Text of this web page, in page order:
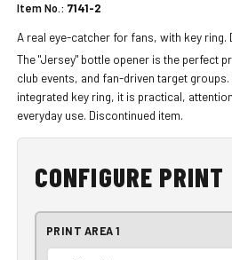
Item No.: 7141-2
A real eye-catcher for fans, with key ring.
The "Jersey" bottle opener is the perfect
club events, and fan-driven target
integrated key ring, it is practical,
everyday use. Discontinued item.
CONFIGURE PRINT
PRINT AREA 1